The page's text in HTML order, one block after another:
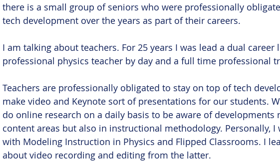
there is a small group of seniors who were professionally
tech development over the years as part of their careers.
I am talking about teachers. For 25 years I was lead a dual
professional physics teacher by day and a full time professional
Teachers are professionally obligated to stay on top of tech
make video and Keynote sort of presentations for our students.
do online research on a daily basis to be aware of developments
content areas but also in instructional methodology. Personally, I
with Modeling Instruction in Physics and Flipped Classrooms. I
about video recording and editing from the latter.